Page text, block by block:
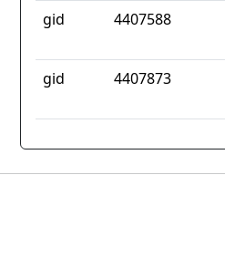
gid 4407588
gid 4407873